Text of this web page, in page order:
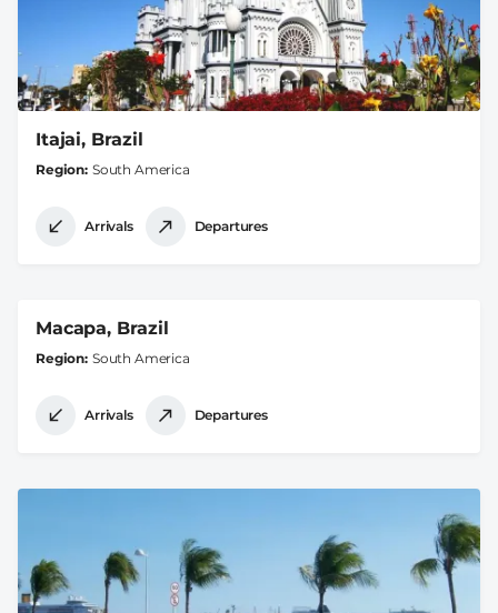
Itajai, Brazil
Region South America
Arrivals Departures
Macapa, Brazil
Region South America
Arrivals Departures